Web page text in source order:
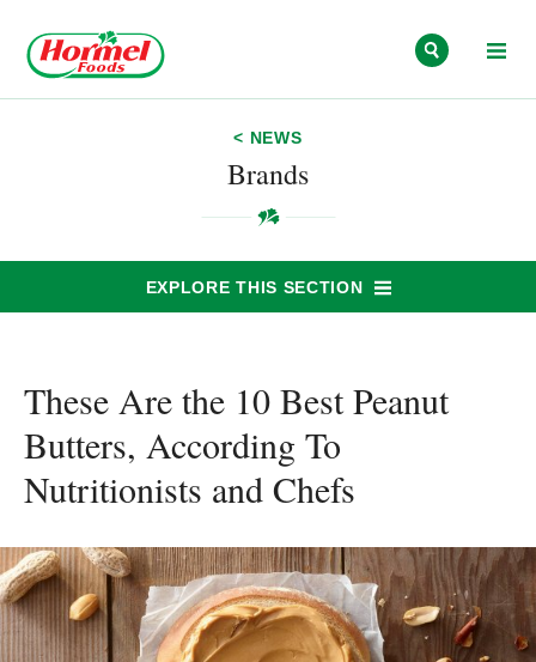
< NEWS
Brands
EXPLORE THIS SECTION
These Are the 10 Best Peanut
Butters, According To
Nutritionists and Chefs